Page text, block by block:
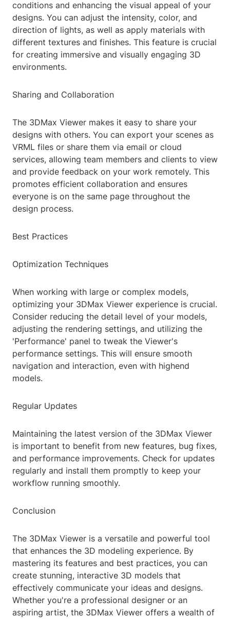
conditions and enhancing the visual appeal of your
designs. You can adjust the intensity, color, and
direction of lights, as well as apply materials with
different textures and finishes. This feature is crucial
for creating immersive and visually engaging 3D
environments.
Sharing and Collaboration
The 3DMax Viewer makes it easy to share your
designs with others. You can export your scenes as
VRML files or share them via email or cloud
services, allowing team members and clients to view
and provide feedback on your work remotely. This
promotes efficient collaboration and ensures
everyone is on the same page throughout the
design process.
Best Practices
Optimization Techniques
When working with large or complex models,
optimizing your 3DMax Viewer experience is crucial.
Consider reducing the detail level of your models,
adjusting the rendering settings, and utilizing the
'Performance' panel to tweak the Viewer's
performance settings. This will ensure smooth
navigation and interaction, even with highend
models.
Regular Updates
Maintaining the latest version of the 3DMax Viewer
is important to benefit from new features, bug fixes,
and performance improvements. Check for updates
regularly and install them promptly to keep your
workflow running smoothly.
Conclusion
The 3DMax Viewer is a versatile and powerful tool
that enhances the 3D modeling experience. By
mastering its features and best practices, you can
create stunning, interactive 3D models that
effectively communicate your ideas and designs.
Whether you're a professional designer or an
aspiring artist, the 3DMax Viewer offers a wealth of